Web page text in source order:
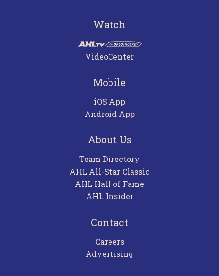
Watch
VideoCenter
Mobile
iOS App
Android App
About Us
Team Directory
AHL All-Star Classic
AHL Hall of Fame
AHL Insider
Contact
Careers
Advertising